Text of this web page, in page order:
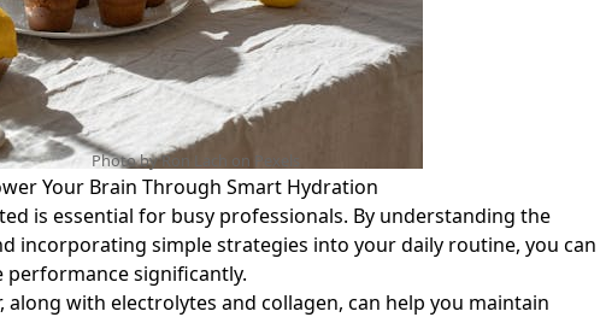
Photo by Ron Lach on Pexels
Your Brain Through Smart Hydration
is essential for busy professionals. By understanding the
incorporating simple strategies into your daily routine, you can
performance significantly.
along with electrolytes and collagen, can help you maintain